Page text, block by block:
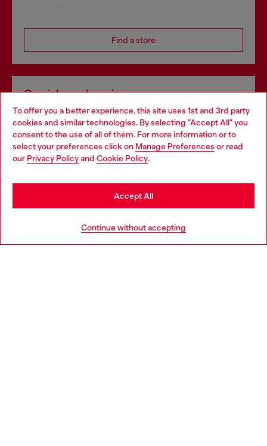
To offer you a better experience, this site uses 1st and 3rd party
cookies and similar technologies. By selecting "Accept All" you
consent to the use of all of them. For more information or to
select your preferences click on Manage Preferences or read
our Privacy Policyand Cookie Policy.
Continue without accepting
Accept All
Find a store
Omnichannel services
Discover all our services, both online and in store.
Discover more
Choose your location
You are currently browsing Croatia website, but it seems you
may be based in United States